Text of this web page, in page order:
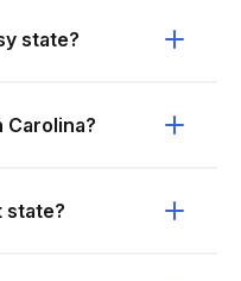
state?
Carolina?
state?